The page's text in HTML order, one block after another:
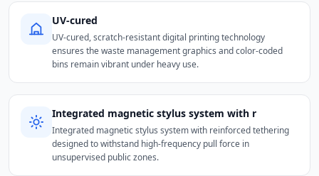
UV-cured
UV-cured, scratch-resistant digital printing technology
ensures the waste management graphics and color-coded
bins remain vibrant under heavy use.
Integrated magnetic stylus system with r
Integrated magnetic stylus system with reinforced tethering
designed to withstand high-frequency pull force in
unsupervised public zones.